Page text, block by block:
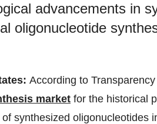
advancements in
oligonucleotide
According to
market for the historical
synthesized oligonucleotides